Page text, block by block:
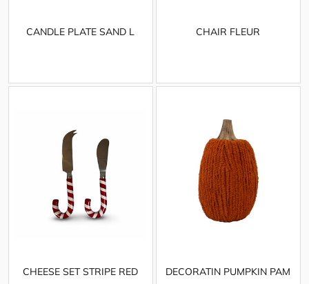
CANDLE PLATE SAND L CHAIR FLEUR
CHEESE SET STRIPE RED DECORATIN PUMPKIN PAM